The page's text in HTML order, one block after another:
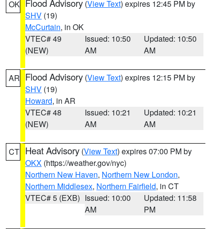
OK Flood Advisory (View Text) expires 12:45 PM by
SHV (19)
McCurtain, in OK
VTEC# 49
(NEW)
Issued: 10:50
AM
Updated: 10:50
AM
AR Flood Advisory (View Text) expires 12:15 PM by
SHV (19)
Howard, in AR
VTEC# 48
(NEW)
Issued: 10:21
AM
Updated: 10:21
AM
CT Heat Advisory (View Text) expires 07:00 PM by
OKX (https://weather.gov/nyc)
Northern New Haven, Northern New London,
Northern Middlesex, Northern Fairfield, in CT
VTEC# 5 (EXB) Issued: 10:00
AM
Updated: 11:58
PM